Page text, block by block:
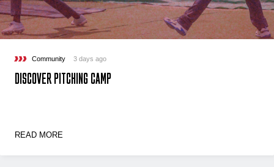
Community 3 days ago
DISCOVER PITCHING CAMP
READ MORE